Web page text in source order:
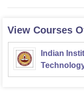
View Courses
Indian